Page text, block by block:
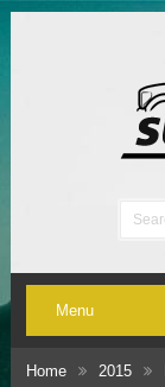
Menu
Home 2015